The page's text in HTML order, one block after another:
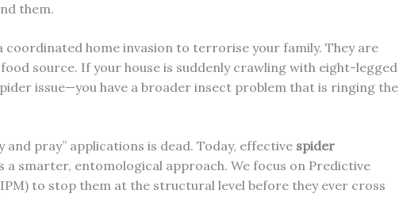
them.
home invasion to terrorise your family. They are
source. If your house is suddenly crawling with eight-legged
issue—you have a broader insect problem that is ringing the
pray” applications is dead. Today, effective spider
a smarter, entomological approach. We focus on Predictive
to stop them at the structural level before they ever cross